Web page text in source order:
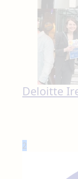
Deloitte
2